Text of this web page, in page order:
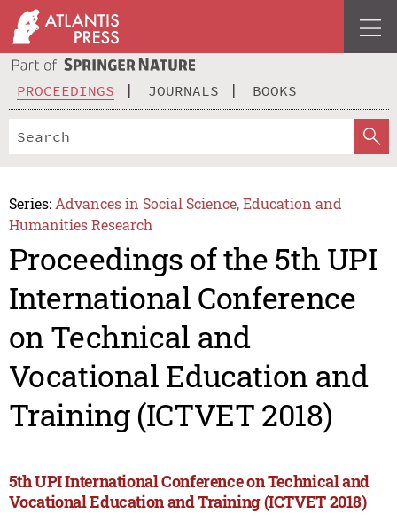
PROCEEDINGS JOURNALS BOOKS
Series: Advances in Social Science, Education and
Humanities Research
Proceedings of the 5th UPI
International Conference
on Technical and
Vocational Education and
Training (ICTVET 2018)
5th UPI International Conference on Technical and
Vocational Education and Training (ICTVET 2018)